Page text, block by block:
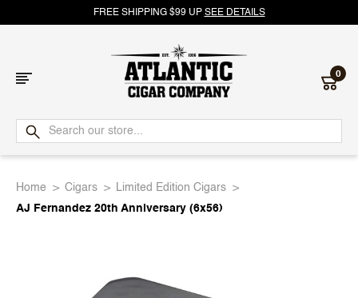
FREE SHIPPING $99 UP SEE DETAILS
Atlantic
Cigar
0
Home Cigars
Limited Edition Cigars
AJ Fernandez 20th Anniversary (6x56)